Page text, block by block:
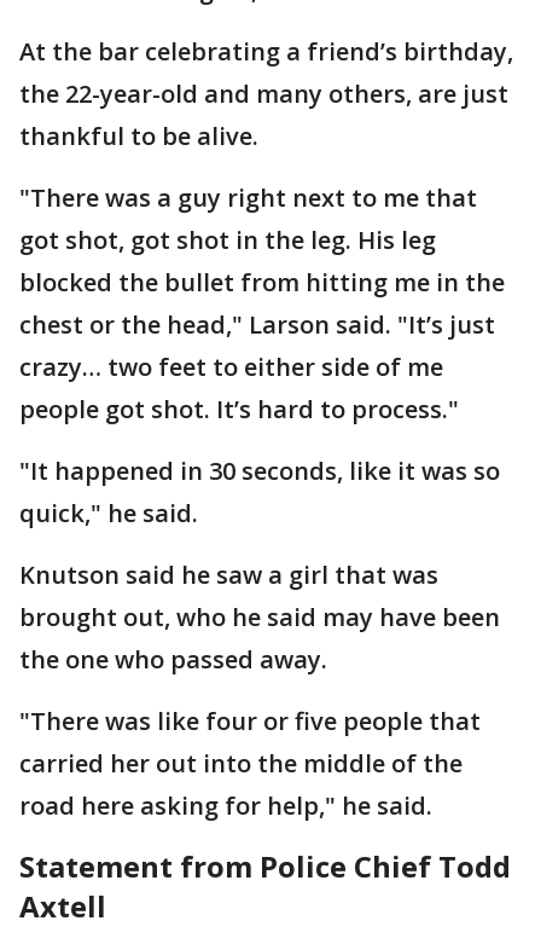
At the bar celebrating a friend’s birthday,
the 22-year-old and many others, are just
thankful to be alive.
"There was a guy right next to me that
got shot, got shot in the leg. His leg
blocked the bullet from hitting me in the
chest or the head," Larson said. "It’s just
crazy… two feet to either side of me
people got shot. It’s hard to process."
"It happened in 30 seconds, like it was so
quick," he said.
Knutson said he saw a girl that was
brought out, who he said may have been
the one who passed away.
"There was like four or five people that
carried her out into the middle of the
road here asking for help," he said.
Statement from Police Chief Todd
Axtell